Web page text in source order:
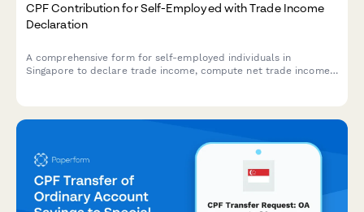
CPF Contribution for Self-Employed with Trade Income
Declaration
A comprehensive form for self-employed individuals in
Singapore to declare trade income, compute net trade income,